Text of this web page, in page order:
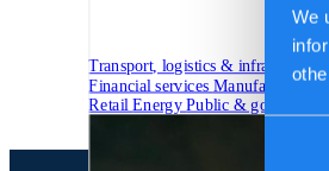
We
Transport, logistics & infrastructure
Financial services Manufacturing
RetailEnergyPublic & government